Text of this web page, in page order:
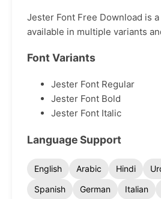
Jester Font Free Download is
available in multiple variants
Font Variants
Jester Font Regular
Jester Font Bold
Jester Font Italic
Language Support
English Arabic Hindi
Spanish
German Italian